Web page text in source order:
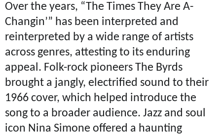
Over the years, “The Times They Are A-
Changin’” has been interpreted and
reinterpreted by a wide range of artists
across genres, attesting to its enduring
appeal. Folk-rock pioneers The Byrds
brought a jangly, electrified sound to their
1966 cover, which helped introduce the
song to a broader audience. Jazz and soul
icon Nina Simone offered a haunting